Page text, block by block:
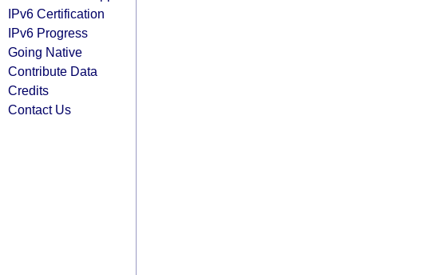
IPv6 Certification
IPv6 Progress
Going Native
Contribute Data
Credits
Contact Us